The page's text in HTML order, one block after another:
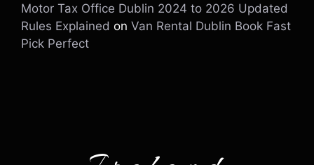
Motor Tax Office Dublin 2024 to 2026 Updated
Rules Explained on Van Rental Dublin Book Fast
Pick Perfect